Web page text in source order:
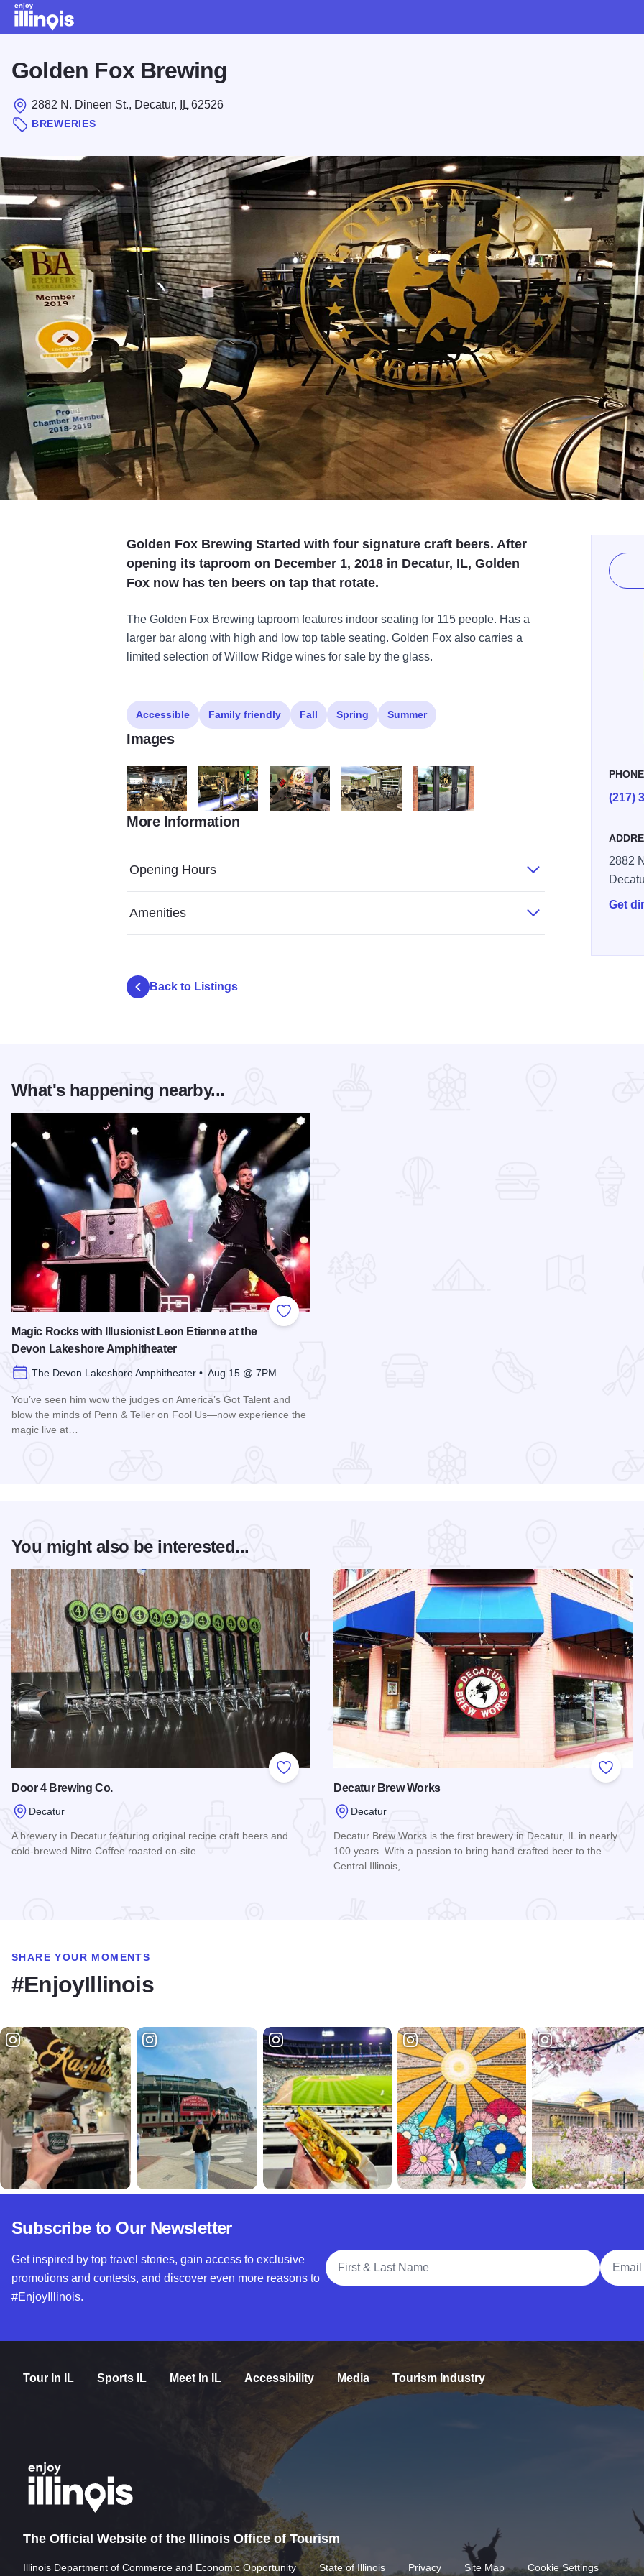
Golden Fox Brewing
2882 N. Dineen St., Decatur, IL 62526
BREWERIES
Golden Fox Brewing Started with four signature craft beers. After
opening its taproom on December 1, 2018 in Decatur, IL, Golden
Fox now has ten beers on tap that rotate.
The Golden Fox Brewing taproom features indoor seating for 115 people. Has a
larger bar along with high and low top table seating. Golden Fox also carries a
limited selection of Willow Ridge wines for sale by the glass.
PHONE
(217)
2882
Get
Accessible Family friendly Fall Spring Summer
Images
Golden Fox Brewing EI 2Golden Fox Brewing EI 3
More Information
Opening Hours
Amenities
Back to Listings
What's happening nearby...
Add to Favorites
Magic Rocks with Illusionist Leon Etienne at the
Devon Lakeshore Amphitheater
The Devon Lakeshore Amphitheater • Aug 15 @ 7PM
You’ve seen him wow the judges on America’s Got Talent and
blow the minds of Penn & Teller on Fool Us—now experience the
magic live at…
You might also be interested...
Add to Favorites
Door 4 Brewing Co.
Decatur
A brewery in Decatur featuring original recipe craft beers and
cold-brewed Nitro Coffee roasted on-site.
Add to
Decatur Brew Works
Decatur
Decatur Brew Works is the first brewery in Decatur, IL in nearly
100 years. With a passion to bring hand crafted beer to the
Central Illinois,…
SHARE YOUR MOMENTS
#EnjoyIllinois
Subscribe to Our Newsletter
Get inspired by top travel stories, gain access to exclusive
promotions and contests, and discover even more reasons to
#EnjoyIllinois.
Full Name
Email
Tour In IL Sports IL Meet In IL Accessibility Media Tourism Industry
The Official Website of the Illinois Office of Tourism
Illinois Department of Commerce and Economic Opportunity State of Illinois Privacy Site Map Cookie Settings